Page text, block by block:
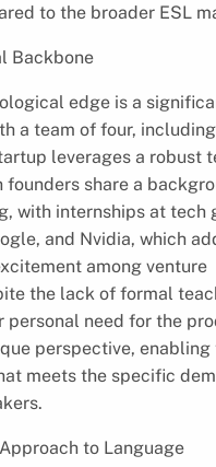
to the broader ESL
Backbone
edge is a
a team of four,
leverages a robust
founders share a
with internships at tech
and Nvidia, which
among venture
the lack of formal
personal need for the
perspective, enabling
meets the specific
to Language